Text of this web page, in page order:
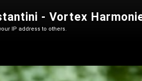
- Vortex
IP address to others.